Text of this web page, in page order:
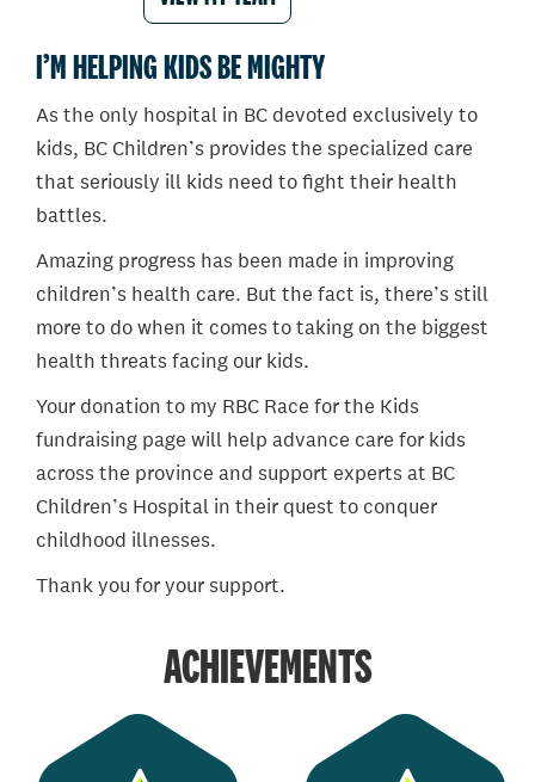
I’M HELPING KIDS BE MIGHTY
As the only hospital in BC devoted exclusively to
kids, BC Children’s provides the specialized care
that seriously ill kids need to fight their health
battles.
Amazing progress has been made in improving
children’s health care. But the fact is, there’s still
more to do when it comes to taking on the biggest
health threats facing our kids.
Your donation to my RBC Race for the Kids
fundraising page will help advance care for kids
across the province and support experts at BC
Children’s Hospital in their quest to conquer
childhood illnesses.
Thank you for your support.
ACHIEVEMENTS